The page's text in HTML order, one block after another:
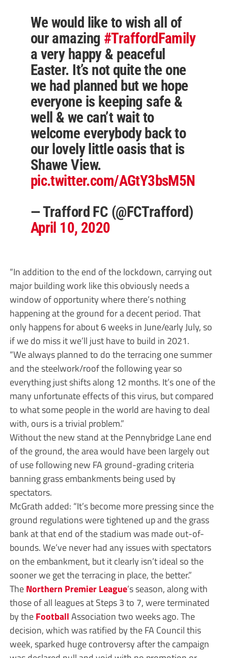
We would like to wish all of
our amazing #TraffordFamily
a very happy & peaceful
Easter. It’s not quite the one
we had planned but we hope
everyone is keeping safe &
well & we can’t wait to
welcome everybody back to
our lovely little oasis that is
Shawe View.
pic.twitter.com/AGtY3bsM5N
— Trafford FC (@FCTrafford)
April 10, 2020
“In addition to the end of the lockdown, carrying out
major building work like this obviously needs a
window of opportunity where there’s nothing
happening at the ground for a decent period. That
only happens for about 6 weeks in June/early July, so
if we do miss it we’ll just have to build in 2021.
“We always planned to do the terracing one summer
and the steelwork/roof the following year so
everything just shifts along 12 months. It’s one of the
many unfortunate effects of this virus, but compared
to what some people in the world are having to deal
with, ours is a trivial problem.”
Without the new stand at the Pennybridge Lane end
of the ground, the area would have been largely out
of use following new FA ground-grading criteria
banning grass embankments being used by
spectators.
McGrath added: “It’s become more pressing since the
ground regulations were tightened up and the grass
bank at that end of the stadium was made out-of-
bounds. We’ve never had any issues with spectators
on the embankment, but it clearly isn’t ideal so the
sooner we get the terracing in place, the better.”
TheNorthern Premier League’s season, along with
those of all leagues at Steps 3 to 7, were terminated
by theFootballAssociation two weeks ago. The
decision, which was ratified by the FA Council this
week, sparked huge controversy after the campaign